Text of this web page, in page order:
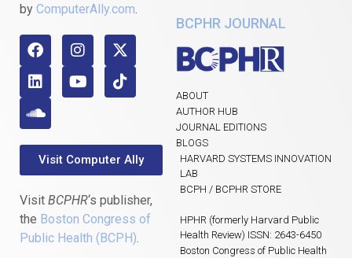
by ComputerAlly.com
Visit Computer Ally
Visit BCPHR‘s publisher,
the Boston Congress of
Public Health (BCPH)
BCPHR JOURNAL
ABOUT
AUTHOR HUB
JOURNAL EDITIONS
BLOGS
HARVARD SYSTEMS INNOVATION
LAB
BCPH / BCPHR STORE
HPHR (formerly Harvard Public
Health Review) ISSN: 2643-6450
Boston Congress of Public Health